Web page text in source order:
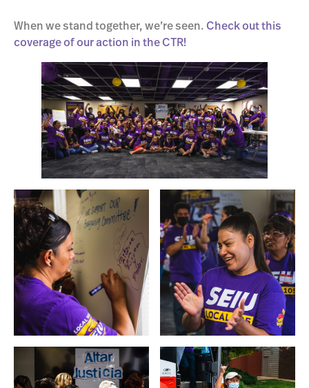
When we stand together, we’re seen. Check out this
coverage of our action in the CTR!